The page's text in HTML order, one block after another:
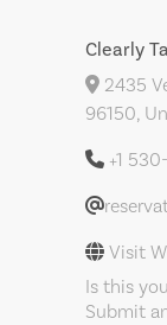
Clearly
2435
96150,
+1
Visit
Is this
Submit